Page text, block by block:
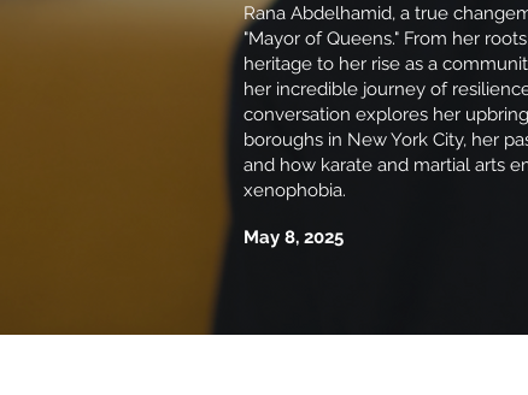
Rana Abdelhamid, a true
"Mayor of Queens." From her
heritage to her rise as a
her incredible journey of
conversation explores her
boroughs in New York City, her
and how karate and martial arts
xenophobia.
May 8, 2025